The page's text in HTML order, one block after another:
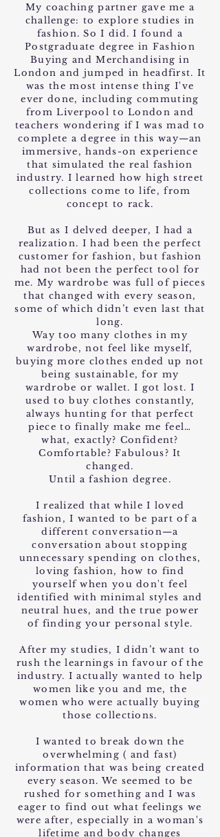
My coaching partner gave me a
challenge: to explore studies in
fashion. So I did. I found a
Postgraduate degree in Fashion
Buying and Merchandising in
London and jumped in headfirst. It
was the most intense thing I've
ever done, including commuting
from Liverpool to London and
teachers wondering if I was mad to
complete a degree in this way—an
immersive, hands-on experience
that simulated the real fashion
industry. I learned how high street
collections come to life, from
concept to rack.
But as I delved deeper, I had a
realization. I had been the perfect
customer for fashion, but fashion
had not been the perfect tool for
me. My wardrobe was full of pieces
that changed with every season,
some of which didn’t even last that
long.
Way too many clothes in my
wardrobe, not feel like myself,
buying more clothes ended up not
being sustainable, for my
wardrobe or wallet. I got lost. I
used to buy clothes constantly,
always hunting for that perfect
piece to finally make me feel…
what, exactly? Confident?
Comfortable? Fabulous? It
changed.
Until a fashion degree.
I realized that while I loved
fashion, I wanted to be part of a
different conversation—a
conversation about stopping
unnecessary spending on clothes,
loving fashion, how to find
yourself when you don't feel
identified with minimal styles and
neutral hues, and the true power
of finding your personal style.
After my studies, I didn’t want to
rush the learnings in favour of the
industry. I actually wanted to help
women like you and me, the
women who were actually buying
those collections.
I wanted to break down the
overwhelming ( and fast)
information that was being created
every season. We seemed to be
rushed for something and I was
eager to find out what feelings we
were after, especially in a woman's
lifetime and body changes